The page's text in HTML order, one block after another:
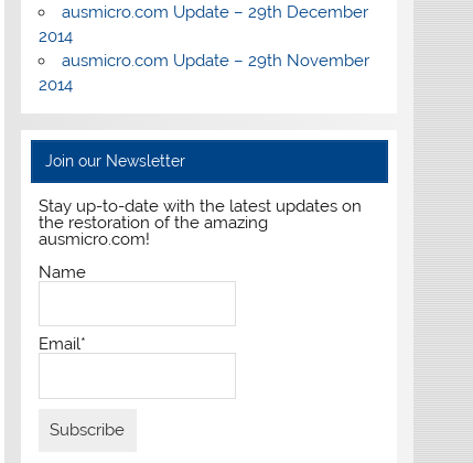
ausmicro.com Update – 29th December
2014
ausmicro.com Update – 29th November
2014
Join our Newsletter
Stay up-to-date with the latest updates on
the restoration of the amazing
ausmicro.com!
Name
Email*